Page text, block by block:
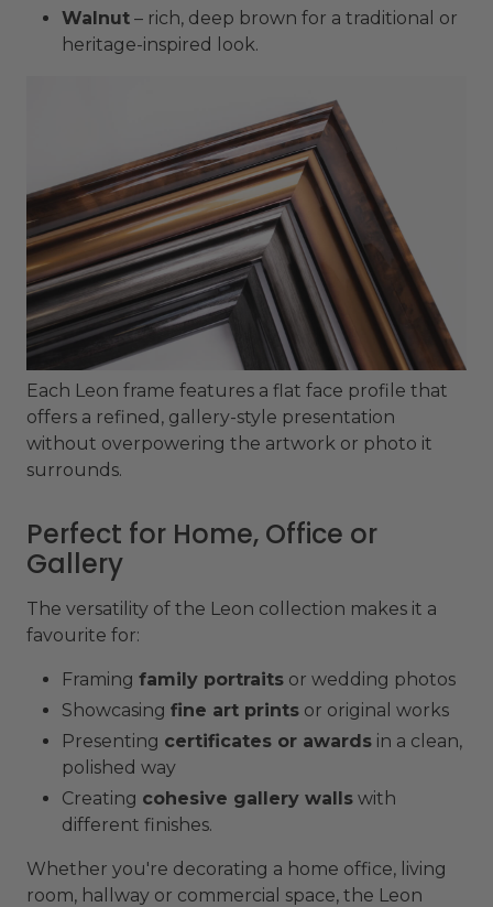
Walnut – rich, deep brown for a traditional or
heritage-inspired look.
Each Leon frame features a flat face profile that
offers a refined, gallery-style presentation
without overpowering the artwork or photo it
surrounds.
Perfect for Home, Office or
Gallery
The versatility of the Leon collection makes it a
favourite for:
Framing family portraits or wedding photos
Showcasing fine art prints or original works
Presenting certificates or awards in a clean,
polished way
Creating cohesive gallery walls with
different finishes.
Whether you're decorating a home office, living
room, hallway or commercial space, the Leon